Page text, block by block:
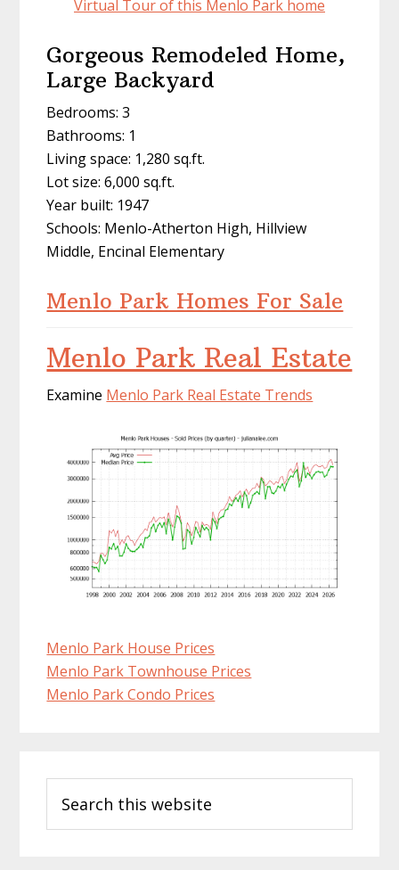
Virtual Tour of this Menlo Park home
Gorgeous Remodeled Home,
Large Backyard
Bedrooms: 3
Bathrooms: 1
Living space: 1,280 sq.ft.
Lot size: 6,000 sq.ft.
Year built: 1947
Schools: Menlo-Atherton High, Hillview
Middle, Encinal Elementary
Menlo Park Homes For Sale
Menlo Park Real Estate
Examine Menlo Park Real Estate Trends
Menlo Park House Prices
Menlo Park Townhouse Prices
Menlo Park Condo Prices
Sidebar
this
website